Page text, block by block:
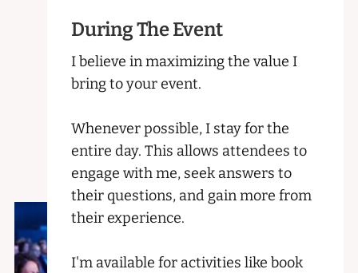
During The Event
I believe in maximizing the value I
bring to your event.
Whenever possible, I stay for the
entire day. This allows attendees to
engage with me, seek answers to
their questions, and gain more from
their experience.
I'm available for activities like book